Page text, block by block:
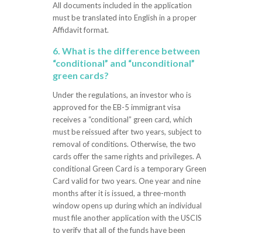
All documents included in the application
must be translated into English in a proper
Affidavit format.
6. What is the difference between
“conditional” and “unconditional”
green cards?
Under the regulations, an investor who is
approved for the EB-5 immigrant visa
receives a “conditional” green card, which
must be reissued after two years, subject to
removal of conditions. Otherwise, the two
cards offer the same rights and privileges. A
conditional Green Card is a temporary Green
Card valid for two years. One year and nine
months after it is issued, a three-month
window opens up during which an individual
must file another application with the USCIS
to verify that all of the funds have been